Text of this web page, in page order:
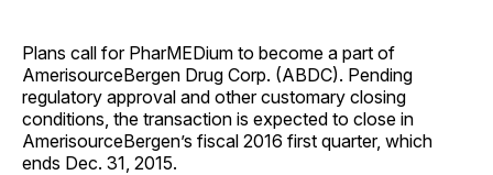
Plans call for PharMEDium to become a part of
AmerisourceBergen Drug Corp. (ABDC). Pending
regulatory approval and other customary closing
conditions, the transaction is expected to close in
AmerisourceBergen’s fiscal 2016 first quarter, which
ends Dec. 31, 2015.